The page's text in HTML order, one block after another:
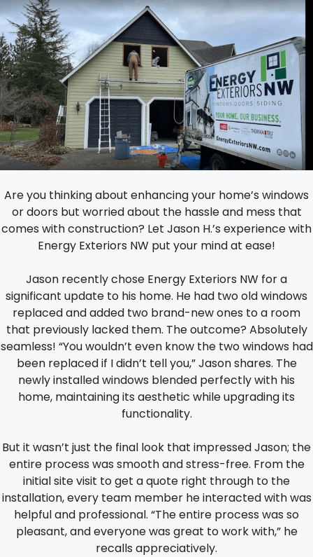
Are you thinking about enhancing your home’s windows
or doors but worried about the hassle and mess that
comes with construction? Let Jason H.’s experience with
Energy Exteriors NW put your mind at ease!
Jason recently chose Energy Exteriors NW for a
significant update to his home. He had two old windows
replaced and added two brand-new ones to a room
that previously lacked them. The outcome? Absolutely
seamless! “You wouldn’t even know the two windows had
been replaced if I didn’t tell you,” Jason shares. The
newly installed windows blended perfectly with his
home, maintaining its aesthetic while upgrading its
functionality.
But it wasn’t just the final look that impressed Jason; the
entire process was smooth and stress-free. From the
initial site visit to get a quote right through to the
installation, every team member he interacted with was
helpful and professional. “The entire process was so
pleasant, and everyone was great to work with,” he
recalls appreciatively.